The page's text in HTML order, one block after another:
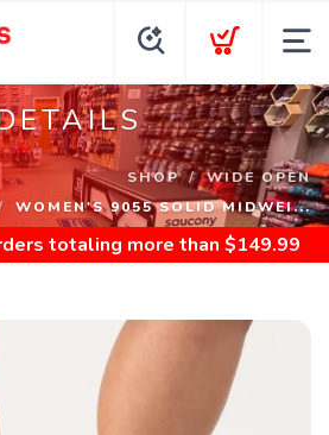
SHOP
WIDE OPEN
WOMEN'S 9055 SOLID MIDWEI...
totaling more than $149.99